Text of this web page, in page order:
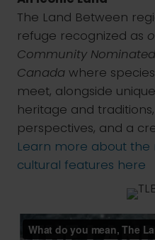
The Land Between
refuge recognized as
Community
Canada where
meet, alongside
heritage and
perspectives, and a
Learn more about the
cultural features here